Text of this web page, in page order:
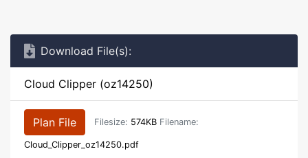
Download File(s):
Cloud Clipper (oz14250)
Plan File Filesize: 574KB Filename:
Cloud_Clipper_oz14250.pdf